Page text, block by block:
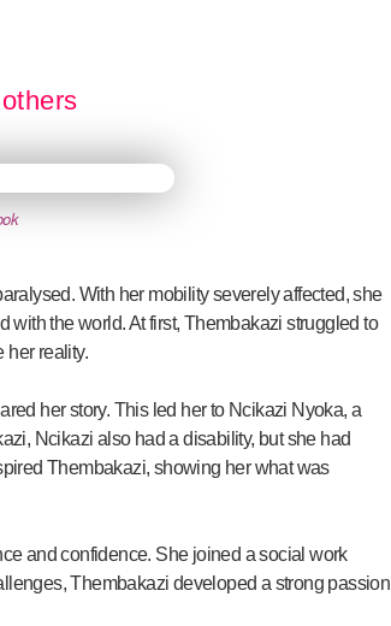
With her mobility severely affected, she
the world. At first, Thembakazi struggled to
her reality.
her story. This led her to Ncikazi Nyoka, a
Ncikazi also had a disability, but she had
Thembakazi, showing her what was
and confidence. She joined a social work
Thembakazi developed a strong passion